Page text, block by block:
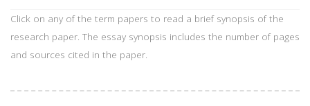
Click on any of the term papers to read a brief synopsis of the
research paper. The essay synopsis includes the number of pages
and sources cited in the paper.